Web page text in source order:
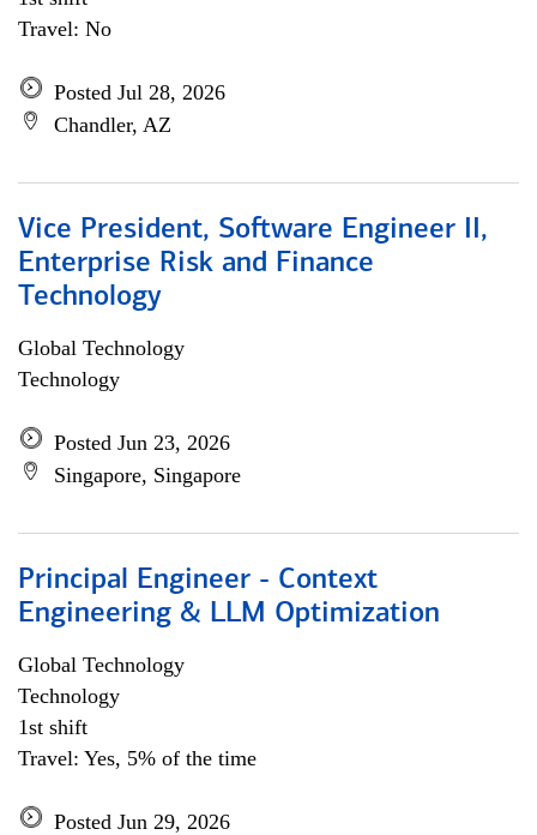
Travel: No
Posted Jul 28, 2026
Chandler, AZ
Vice President, Software Engineer II,
Enterprise Risk and Finance
Technology
Global Technology
Technology
Posted Jun 23, 2026
Singapore, Singapore
Principal Engineer - Context
Engineering & LLM Optimization
Global Technology
Technology
1st shift
Travel: Yes, 5% of the time
Posted Jun 29, 2026